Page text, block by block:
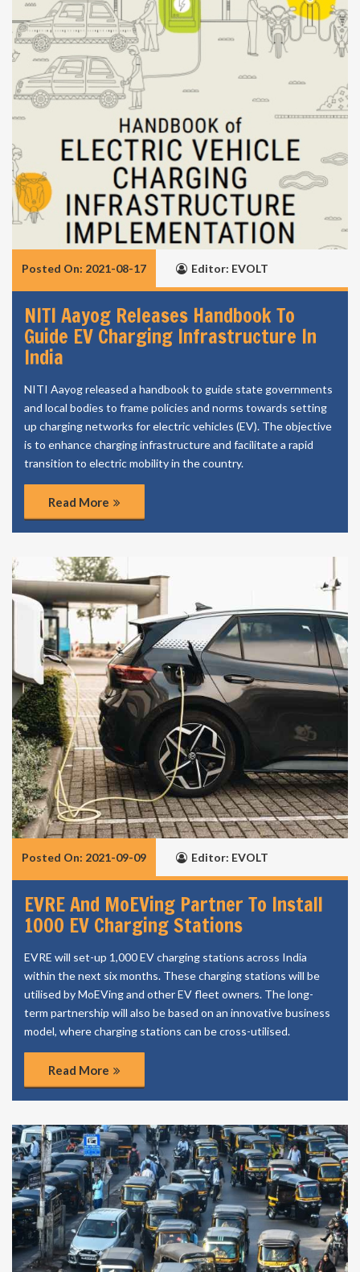
Posted On: 2021-08-17 Editor: EVOLT
NITI Aayog Releases Handbook To
Guide EV Charging Infrastructure In
India
NITI Aayog released a handbook to guide state governments
and local bodies to frame policies and norms towards setting
up charging networks for electric vehicles (EV). The objective
is to enhance charging infrastructure and facilitate a rapid
transition to electric mobility in the country.
Read More
Posted On: 2021-09-09 Editor: EVOLT
EVRE And MoEVing Partner To Install
1000 EV Charging Stations
EVRE will set-up 1,000 EV charging stations across India
within the next six months. These charging stations will be
utilised by MoEVing and other EV fleet owners. The long-
term partnership will also be based on an innovative business
model, where charging stations can be cross-utilised.
Read More